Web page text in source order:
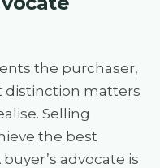
the purchaser,
distinction matters
Selling
the best
advocate is